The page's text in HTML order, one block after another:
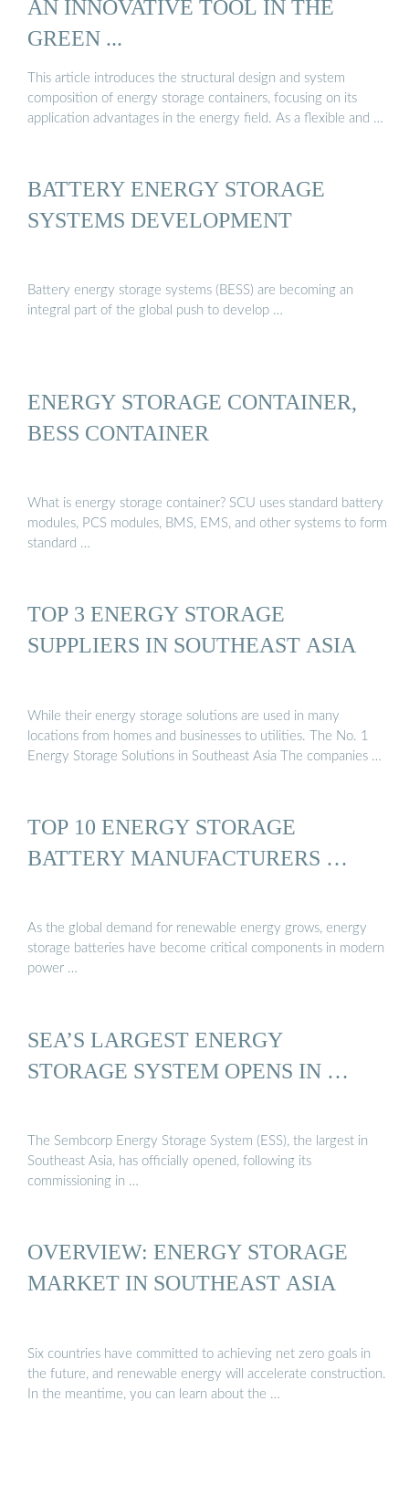
AN INNOVATIVE TOOL IN THE
GREEN ...
This article introduces the structural design and system
composition of energy storage containers, focusing on its
application advantages in the energy field. As a flexible and …
BATTERY ENERGY STORAGE
SYSTEMS DEVELOPMENT
Battery energy storage systems (BESS) are becoming an
integral part of the global push to develop …
ENERGY STORAGE CONTAINER,
BESS CONTAINER
What is energy storage container? SCU uses standard battery
modules, PCS modules, BMS, EMS, and other systems to form
standard …
TOP 3 ENERGY STORAGE
SUPPLIERS IN SOUTHEAST ASIA
While their energy storage solutions are used in many
locations from homes and businesses to utilities. The No. 1
Energy Storage Solutions in Southeast Asia The companies …
TOP 10 ENERGY STORAGE
BATTERY MANUFACTURERS …
As the global demand for renewable energy grows, energy
storage batteries have become critical components in modern
power …
SEA’S LARGEST ENERGY
STORAGE SYSTEM OPENS IN …
The Sembcorp Energy Storage System (ESS), the largest in
Southeast Asia, has officially opened, following its
commissioning in …
OVERVIEW: ENERGY STORAGE
MARKET IN SOUTHEAST ASIA
Six countries have committed to achieving net zero goals in
the future, and renewable energy will accelerate construction.
In the meantime, you can learn about the …